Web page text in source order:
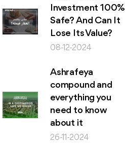
Investment 100%
Safe? And Can It
Lose Its Value?
08-12-2024
Ashrafeya
compound and
everything you
need to know
about it
26-11-2024